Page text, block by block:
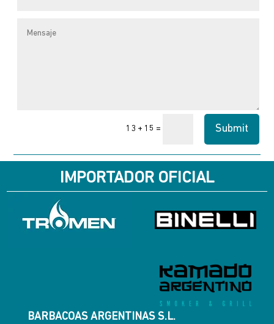
13 + 15 = Submit
IMPORTADOR OFICIAL
BARBACOAS ARGENTINAS S.L.